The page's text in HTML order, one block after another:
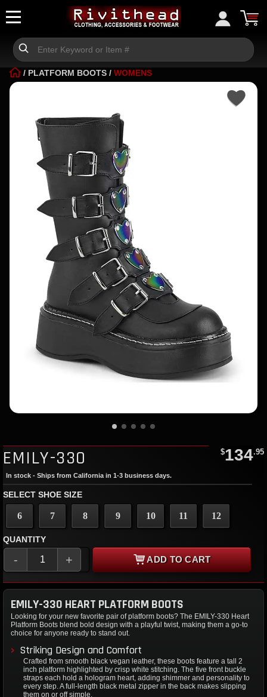
/ PLATFORM BOOTS / WOMENS
EMILY-330 $134.95
In stock - Ships from California in 1-3 business days.
SELECT SHOE SIZE
6 7 8 9 10 11 12
QUANTITY
- + ADD TO CART
EMILY-330 HEART PLATFORM BOOTS
Looking for your new favorite pair of platform boots? The EMILY-330 Heart
Platform Boots blend bold design with a playful twist, making them a go-to
choice for anyone ready to stand out.
Striking Design and Comfort
Crafted from smooth black vegan leather, these boots feature a tall 2
inch platform highlighted by crisp white stitching. The five front buckle
straps each hold a hologram heart, adding shimmer and personality to
every step. A full-length black metal zipper in the back makes slipping
them on or off simple.